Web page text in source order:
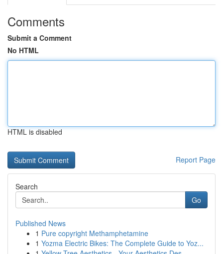
Comments
Submit a Comment
No HTML
HTML is disabled
Report Page
Search
Go
Published News
1 Pure copyright Methamphetamine
1 Yozma Electric Bikes: The Complete Guide to Yoz...